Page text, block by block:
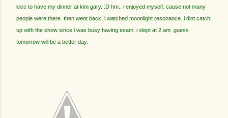
klcc to have my dinner at kim gary. :D hm.. i enjoyed myself. cause not many
people were there. then went back. i watched moonlight resonance. i dint catch
up with the show since i was busy having exam. i slept at 2 am. guess
tomorrow will be a better day.